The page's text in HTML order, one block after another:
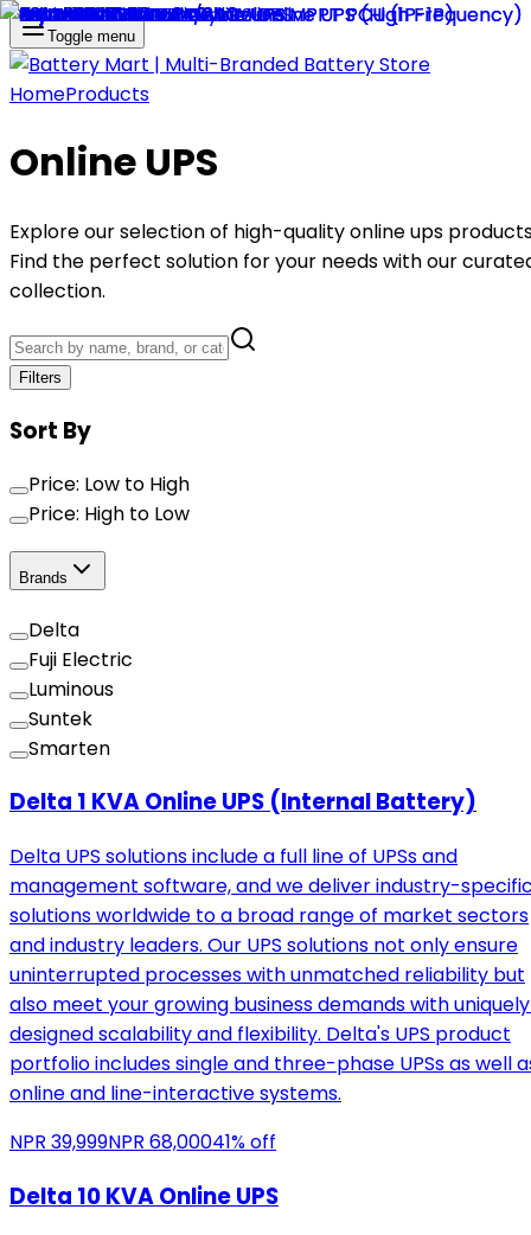
Toggle menu
HomeProducts
Online UPS
Explore our selection of high-qualityonline ups
Find the perfect solution for your needs with our
collection.
Filters
Sort By
Price: Low to High
Price: High to Low
Brands
Delta
Fuji Electric
Luminous
Suntek
Smarten
Delta 1 KVA Online UPS (Internal Battery)
Delta UPS solutions include a full line of UPSs and
management software, and we deliver industry-
solutions worldwide to a broad range of market sectors
and industry leaders. Our UPS solutions not only ensure
uninterrupted processes with unmatched reliability but
also meet your growing business demands with
designed scalability and flexibility. Delta's UPS product
portfolio includes single and three-phase UPSs as well
online and line-interactive systems.
NPR 39,999NPR 68,00041% off
Delta 10 KVA Online UPS